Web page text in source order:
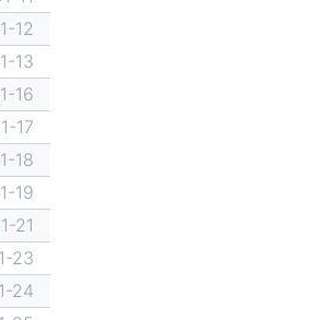
12
13
16
17
18
19
21
23
24